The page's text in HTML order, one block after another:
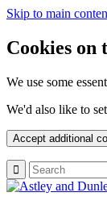
Skip to main
Cookies on
We use some
We'd also like to
Accept additional